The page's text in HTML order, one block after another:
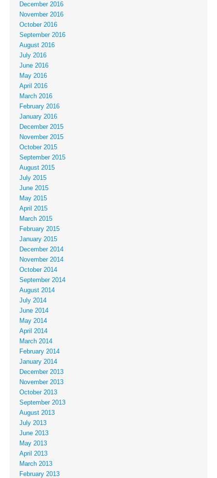
December 2016
November 2016
October 2016
September 2016
August 2016
July 2016
June 2016
May 2016
April 2016
March 2016
February 2016
January 2016
December 2015
November 2015
October 2015
September 2015
August 2015
July 2015
June 2015
May 2015
April 2015
March 2015
February 2015
January 2015
December 2014
November 2014
October 2014
September 2014
August 2014
July 2014
June 2014
May 2014
April 2014
March 2014
February 2014
January 2014
December 2013
November 2013
October 2013
September 2013
August 2013
July 2013
June 2013
May 2013
April 2013
March 2013
February 2013